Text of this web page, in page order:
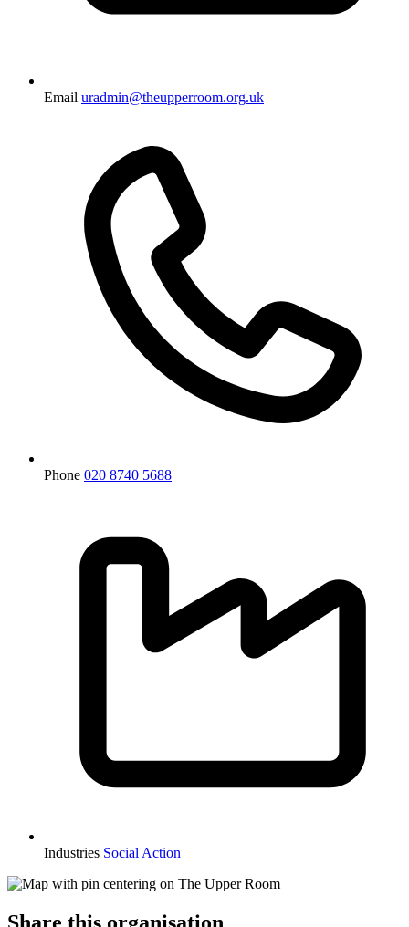
Email uradmin@theupperroom.org.uk
Phone 020 8740 5688
Industries Social Action